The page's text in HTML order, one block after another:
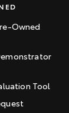
Owned
Tool